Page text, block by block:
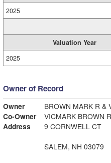
2025
Valuation Year
2025
Owner of Record
Owner
BROWN MARK R &
Co-Owner
VICMARK BROWN
Address
9 CORNWELL CT
SALEM, NH 03079